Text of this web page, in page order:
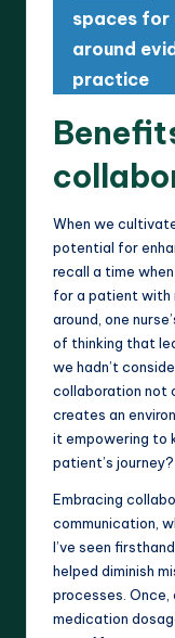
spaces for
around
practice
When we
potential for
recall a time
for a patient with
around, one
of thinking that
we hadn’t
collaboration not
creates an
it empowering to
patient’s journey?
Embracing
communication,
I’ve seen
helped diminish
processes. Once,
medication